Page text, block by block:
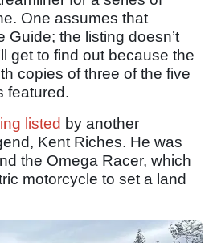
One assumes that
Guide; the listing doesn’t
get to find out because the
copies of three of the five
featured.
listed by another
Kent Riches. He was
the Omega Racer, which
motorcycle to set a land